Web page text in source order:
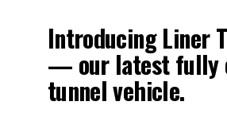
Introducing Liner
— our latest fully
tunnel vehicle.